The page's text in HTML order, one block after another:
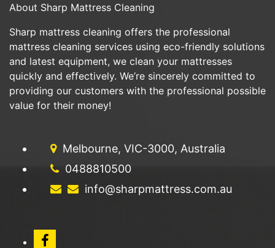
About Sharp Mattress Cleaning
Sharp mattress cleaning offers the professional
mattress cleaning services using eco-friendly solutions
and latest equipment, we clean your mattresses
quickly and effectively. We’re sincerely committed to
providing our customers with the professional possible
value for their money!
Melbourne, VIC-3000, Australia
0488810500
info@sharpmattress.com.au